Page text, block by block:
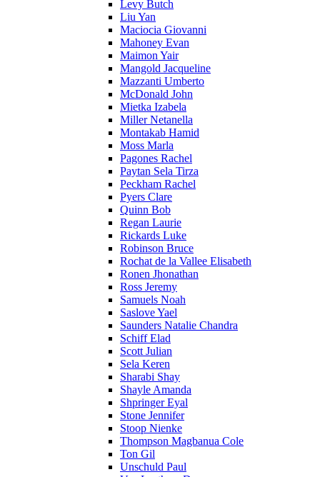
Levy Butch
Liu Yan
Maciocia Giovanni
Mahoney Evan
Maimon Yair
Mangold Jacqueline
Mazzanti Umberto
McDonald John
Mietka Izabela
Miller Netanella
Montakab Hamid
Moss Marla
Pagones Rachel
Paytan Sela Tirza
Peckham Rachel
Pyers Clare
Quinn Bob
Regan Laurie
Rickards Luke
Robinson Bruce
Rochat de la Vallee Elisabeth
Ronen Jhonathan
Ross Jeremy
Samuels Noah
Saslove Yael
Saunders Natalie Chandra
Schiff Elad
Scott Julian
Sela Keren
Sharabi Shay
Shayle Amanda
Shpringer Eyal
Stone Jennifer
Stoop Nienke
Thompson Magbanua Cole
Ton Gil
Unschuld Paul